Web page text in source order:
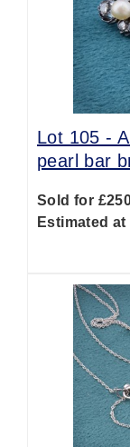
Lot 105 -
pearl bar
Sold for
Estimated at